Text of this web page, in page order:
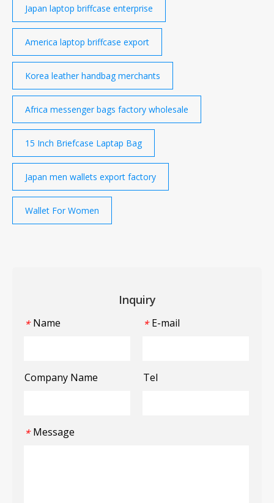
Japan laptop briffcase enterprise
America laptop briffcase export
Korea leather handbag merchants
Africa messenger bags factory wholesale
15 Inch Briefcase Laptap Bag
Japan men wallets export factory
Wallet For Women
Inquiry
* Name * E-mail
Company Name Tel
* Message